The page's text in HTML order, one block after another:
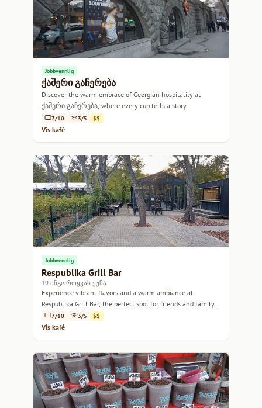
Jobbvennlig
ქაშერი გაჩერება
Discover the warm embrace of Georgian hospitality at
ქაშერი გაჩერება, where every cup tells a story.
7/10 3/5 $$
Vis kafé
Jobbvennlig
Respublika Grill Bar
19 ინგოროყვას ქუჩა
Experience vibrant flavors and a warm ambiance at
Respublika Grill Bar, the perfect spot for friends and family
gatherings.
7/10 3/5 $$
Vis kafé